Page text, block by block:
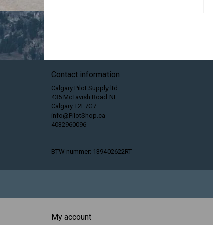
Contact information
Calgary Pilot Supply ltd.
435 McTavish Road NE
Calgary T2E7G7
info@PilotShop.ca
4032960096
BTW nummer: 139402622RT
My account